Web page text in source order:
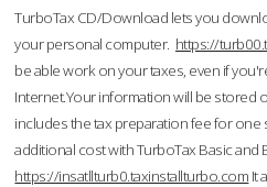
TurboTax CD/Download lets you
your personal computer. https://
be able work on your taxes, even if
Internet.Your information will be stored
includes the tax preparation fee for one
additional cost with TurboTax Basic and
https://insatllturb0.taxinstallturbo.com It